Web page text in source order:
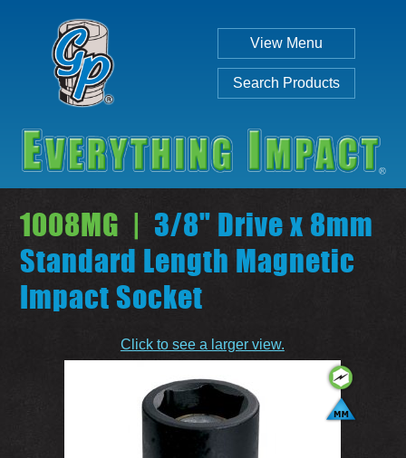
View Menu
Search Products
Individual
SEARCH
1008MG | 3/8" Drive x 8mm
Standard Length Magnetic
Impact Socket
Click to see a larger view.